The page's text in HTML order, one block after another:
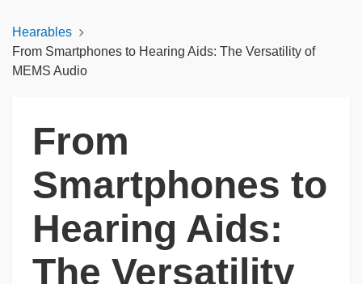
Hearables
From Smartphones to Hearing Aids: The Versatility of
MEMS Audio
From
Smartphones to
Hearing Aids:
The Versatility